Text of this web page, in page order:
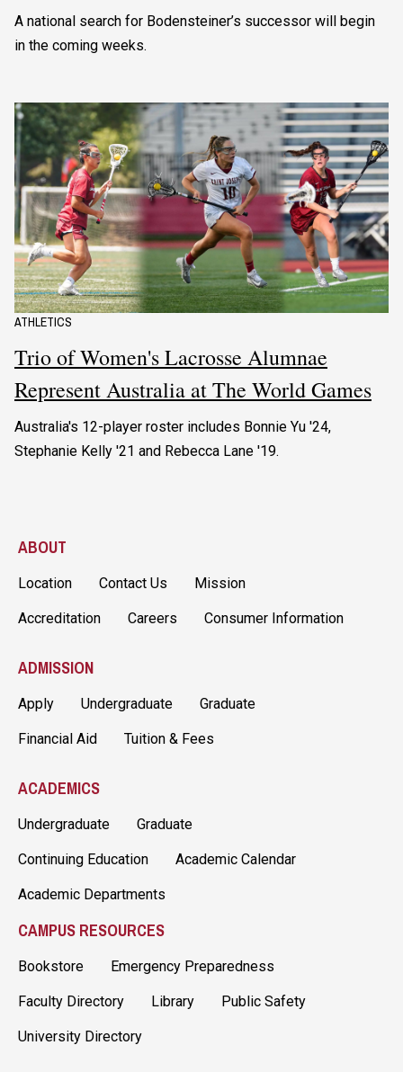
A national search for Bodensteiner’s successor will begin
in the coming weeks.
ATHLETICS
Trio of Women's Lacrosse Alumnae
Represent Australia at The World Games
Australia's 12-player roster includes Bonnie Yu '24,
Stephanie Kelly '21 and Rebecca Lane '19.
ABOUT
Location Contact Us Mission
Accreditation Careers Consumer Information
ADMISSION
Apply Undergraduate Graduate
Financial Aid Tuition & Fees
ACADEMICS
Undergraduate Graduate
Continuing Education Academic Calendar
Academic Departments
CAMPUS RESOURCES
Bookstore Emergency Preparedness
Faculty Directory Library Public Safety
University Directory